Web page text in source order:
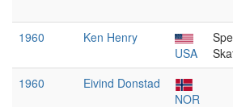
1960
Ken Henry
USA
1960
Eivind Donstad
NOR